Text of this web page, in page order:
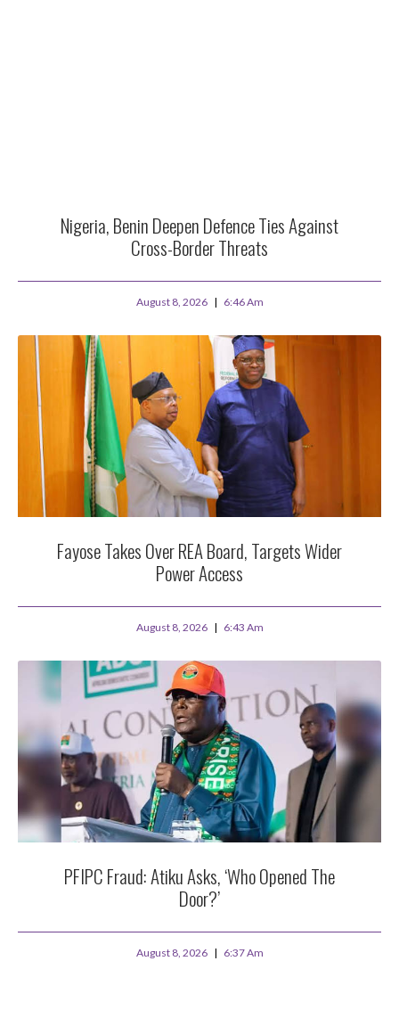
Nigeria, Benin Deepen Defence Ties Against
Cross-Border Threats
August 8, 2026 6:46 Am
Fayose Takes Over REA Board, Targets Wider
Power Access
August 8, 2026 6:43 Am
PFIPC Fraud: Atiku Asks, ‘Who Opened The
Door?’
August 8, 2026 6:37 Am